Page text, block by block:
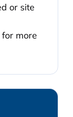
or site
more